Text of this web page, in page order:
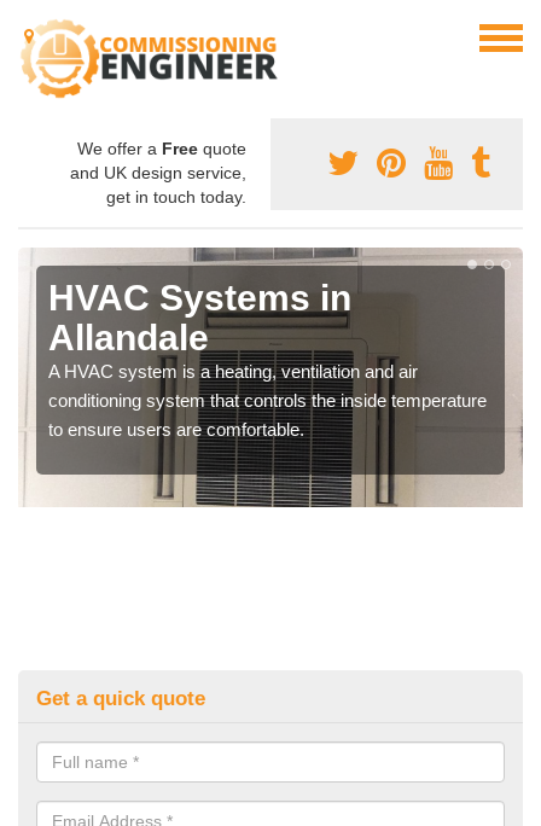
We offer a Free quote
and UK design service,
get in touch today.
HVAC Systems in
Allandale
A HVAC system is a heating, ventilation and air
conditioning system that controls the inside temperature
to ensure users are comfortable.
Get a quick quote